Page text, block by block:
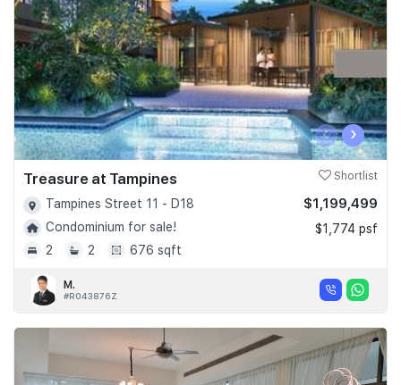
‹ ›
Treasure at Tampines Shortlist
Tampines Street 11 - D18
Condominium for sale!
2
2 676 sqft
$1,199,499
$1,774 psf
M.
#R043876Z